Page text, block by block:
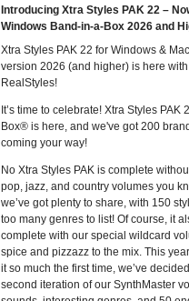
Introducing Xtra Styles PAK 22 –
Windows Band-in-a-Box 2026 and
Xtra Styles PAK 22 for Windows &
version 2026 (and higher) is here
RealStyles!
It’s time to celebrate! Xtra Styles PAK
Box® is here, and we've got 200
coming your way!
No Xtra Styles PAK is complete
pop, jazz, and country volumes you
we’ve got plenty to share, with 150
too many genres to list! Of course, it
complete with our special wildcard
spice and pizzazz to the mix. This
it so much the first time, we’ve
second iteration of our SynthMaster